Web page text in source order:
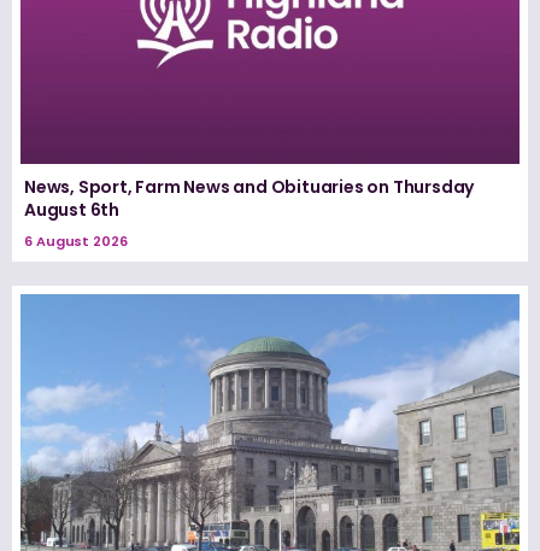
News, Sport, Farm News and Obituaries on Thursday
August 6th
6 August 2026